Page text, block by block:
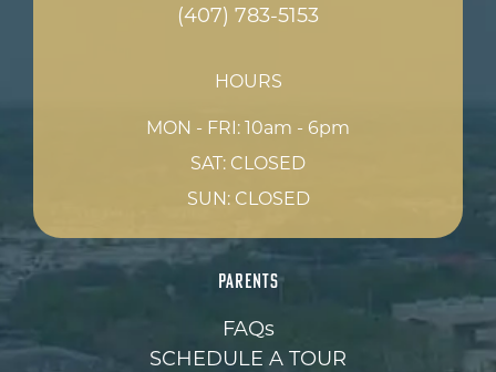
(407) 783-5153
HOURS
MON - FRI: 10am - 6pm
SAT: CLOSED
SUN: CLOSED
PARENTS
FAQs
SCHEDULE A TOUR